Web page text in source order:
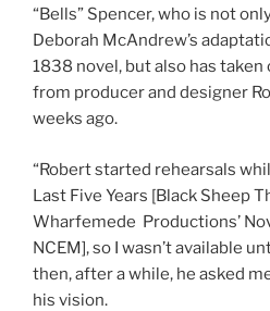
“Bells” Spencer, who is not
Deborah McAndrew’s
1838 novel, but also has taken
from producer and designer
weeks ago.
“Robert started rehearsals
Last Five Years [Black Sheep
Wharfemede Productions’
NCEM], so I wasn’t available
then, after a while, he asked
his vision.